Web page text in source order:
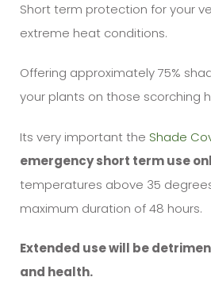
Short term protection for your
extreme heat conditions.
Offering approximately 75%
your plants on those scorching
Its very important the Shade
emergency short term use
temperatures above 35
maximum duration of 48 hours.
Extended use will be
and health.